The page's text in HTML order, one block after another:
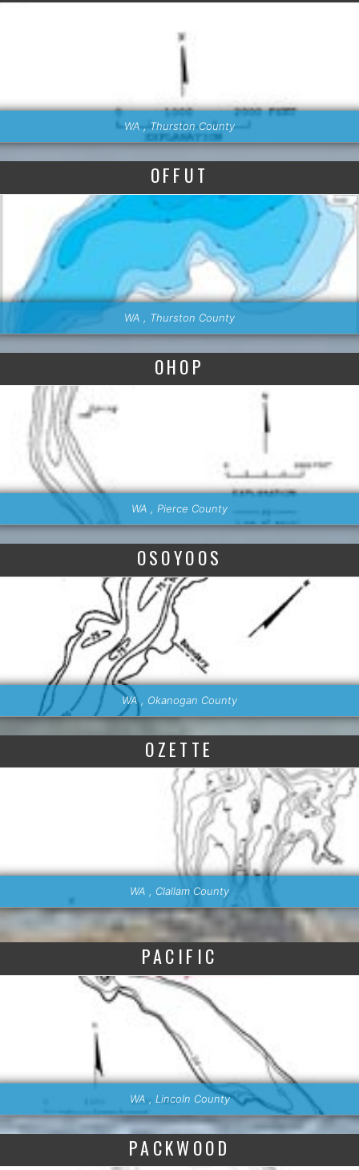
WA , Thurston County
OFFUT
WA , Thurston County
OHOP
WA , Pierce County
OSOYOOS
WA , Okanogan County
OZETTE
WA , Clallam County
PACIFIC
WA , Lincoln County
PACKWOOD